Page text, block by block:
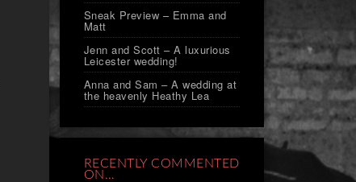
Sneak Preview – Emma and
Matt
Jenn and Scott – A luxurious
Leicester wedding!
Anna and Sam – A wedding at
the heavenly Heathy Lea
RECENTLY COMMENTED
ON…